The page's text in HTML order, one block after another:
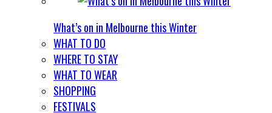
What’s on in Melbourne this Winter
WHAT TO DO
WHERE TO STAY
WHAT TO WEAR
SHOPPING
FESTIVALS